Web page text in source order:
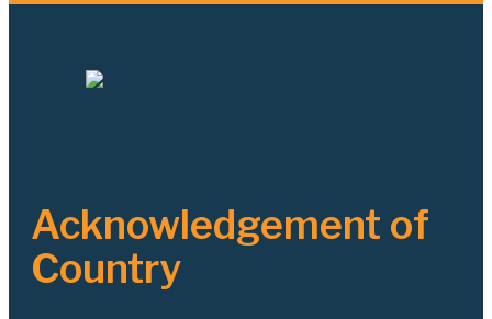
Acknowledgement of
Country